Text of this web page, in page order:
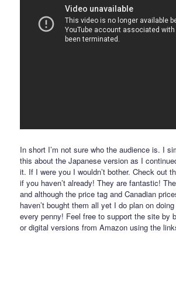
In short I’m not sure who the audience is. I
this about the Japanese version as I
it. If I were you I wouldn’t bother. Check out
if you haven’t already! They are fantastic!
and although the price tag and Canadian
haven’t bought them all yet I do plan on
every penny! Feel free to support the site by
or digital versions from Amazon using the